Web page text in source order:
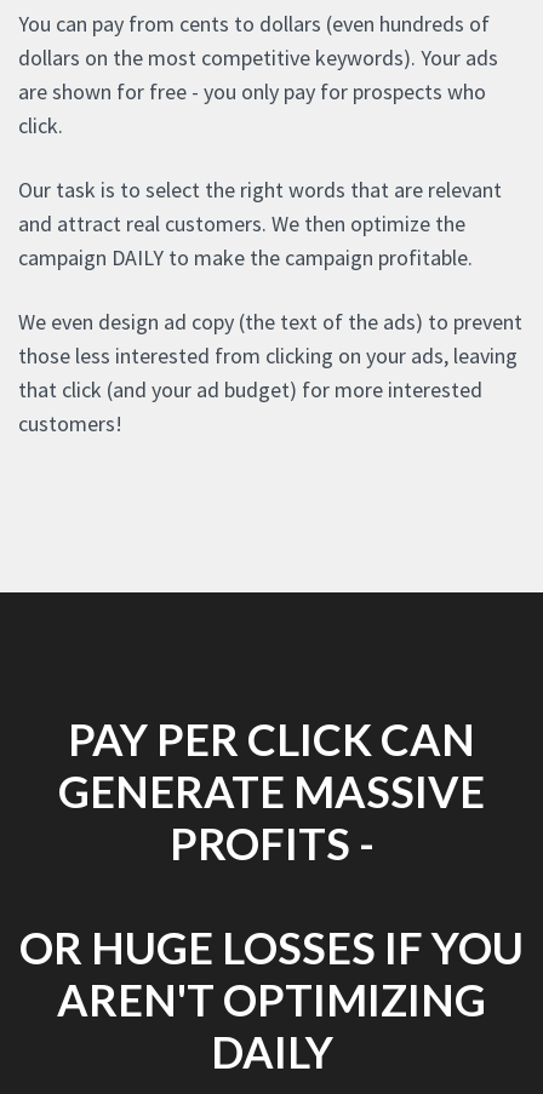
You can pay from cents to dollars (even hundreds of
dollars on the most competitive keywords). Your ads
are shown for free - you only pay for prospects who
click.
Our task is to select the right words that are relevant
and attract real customers. We then optimize the
campaign DAILY to make the campaign profitable.
We even design ad copy (the text of the ads) to prevent
those less interested from clicking on your ads, leaving
that click (and your ad budget) for more interested
customers!
PAY PER CLICK CAN
GENERATE MASSIVE
PROFITS -
OR HUGE LOSSES IF YOU
AREN'T OPTIMIZING
DAILY